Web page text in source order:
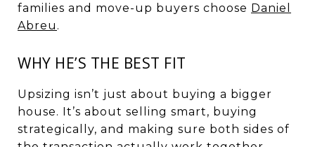
families and move-up buyers choose Daniel
Abreu .
WHY HE’S THE BEST FIT
Upsizing isn’t just about buying a bigger
house. It’s about selling smart, buying
strategically, and making sure both sides of